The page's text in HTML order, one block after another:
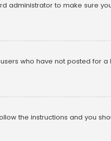
administrator to make sure
who have not posted for a
the instructions and you